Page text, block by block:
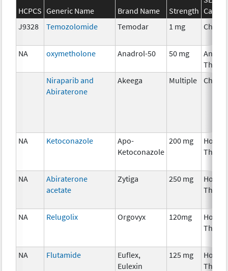
HCPCS Generic Name Brand Name Strength
J9328
Temozolomide Temodar 1 mg
NA oxymetholone Anadrol-50 50 mg
Niraparib and
Abiraterone
Akeega Multiple
NA Ketoconazole
Apo-
Ketoconazole
200 mg
NA
Abiraterone
acetate
Zytiga 250 mg
NA Relugolix Orgovyx 120mg
NA Flutamide
Euflex,
Eulexin
125 mg